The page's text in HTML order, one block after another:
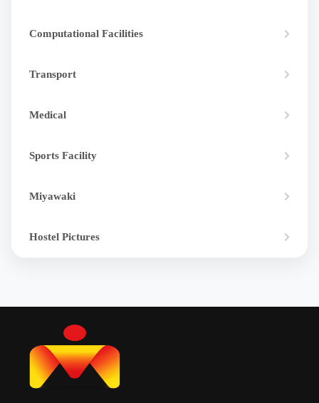
Computational Facilities
Transport
Medical
Sports Facility
Miyawaki
Hostel Pictures